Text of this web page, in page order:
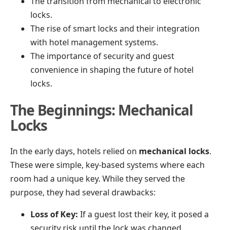
locks.
The rise of smart locks and their integration
with hotel management systems.
The importance of security and guest
convenience in shaping the future of hotel
locks.
The Beginnings: Mechanical
Locks
In the early days, hotels relied on mechanical locks.
These were simple, key-based systems where each
room had a unique key. While they served the
purpose, they had several drawbacks:
Loss of Key: If a guest lost their key, it posed a